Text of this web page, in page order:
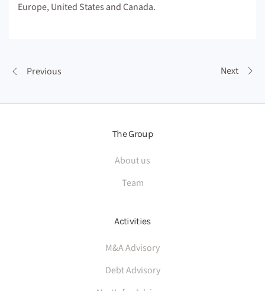
Europe, United States and Canada.
Previous Next
The Group
About us
Team
Activities
M&A Advisory
Debt Advisory